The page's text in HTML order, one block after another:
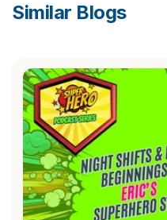
Similar Blogs